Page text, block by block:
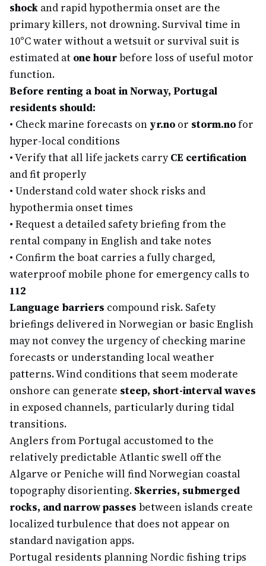
shock and rapid hypothermia onset are the
primary killers, not drowning. Survival time in
10°C water without a wetsuit or survival suit is
estimated at one hourbefore loss of useful motor
function.
Before renting a boat in Norway, Portugal
residents should:
• Check marine forecasts on yr.no or storm.nofor
hyper-local conditions
•Verify that all life jackets carryCE certification
and fit properly
• Understand cold water shock risks and
hypothermia onset times
• Request a detailed safety briefing from the
rental company in English and take notes
• Confirm the boat carries a fully charged,
waterproof mobile phone for emergency calls to
112
Language barriers compound risk. Safety
briefings delivered in Norwegian or basic English
may not convey the urgency of checking marine
forecasts or understanding local weather
patterns. Wind conditions that seem moderate
onshore can generate steep, short-interval waves
in exposed channels, particularly during tidal
transitions.
Anglers from Portugal accustomed to the
relatively predictable Atlantic swell off the
Algarve or Peniche will find Norwegian coastal
topography disorienting. Skerries, submerged
rocks, and narrow passes between islands create
localized turbulence that does not appear on
standard navigation apps.
Portugal residents planning Nordic fishing trips